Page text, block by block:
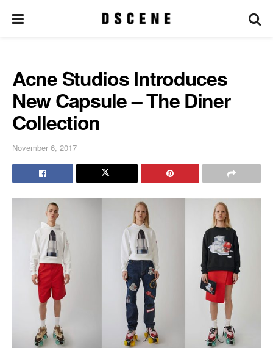
Acne Studios Introduces
New Capsule – The Diner
Collection
November 6, 2017